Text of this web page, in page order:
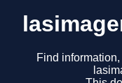
Find